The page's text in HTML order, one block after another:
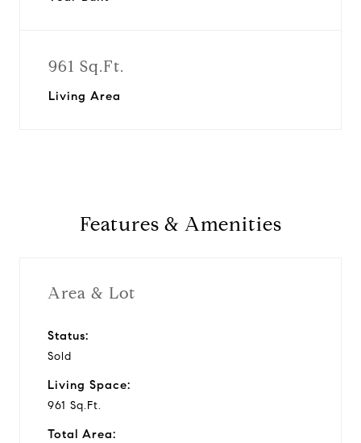
961 Sq.Ft.
Living Area
Features & Amenities
Area & Lot
Status:
Sold
Living Space:
961 Sq.Ft.
Total Area: